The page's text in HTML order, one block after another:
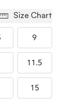
Size Chart
9
11.5
15